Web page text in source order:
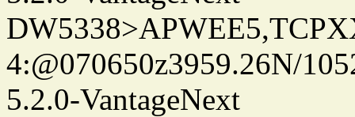
4:@070650z3959.26N/
5.2.0-VantageNext